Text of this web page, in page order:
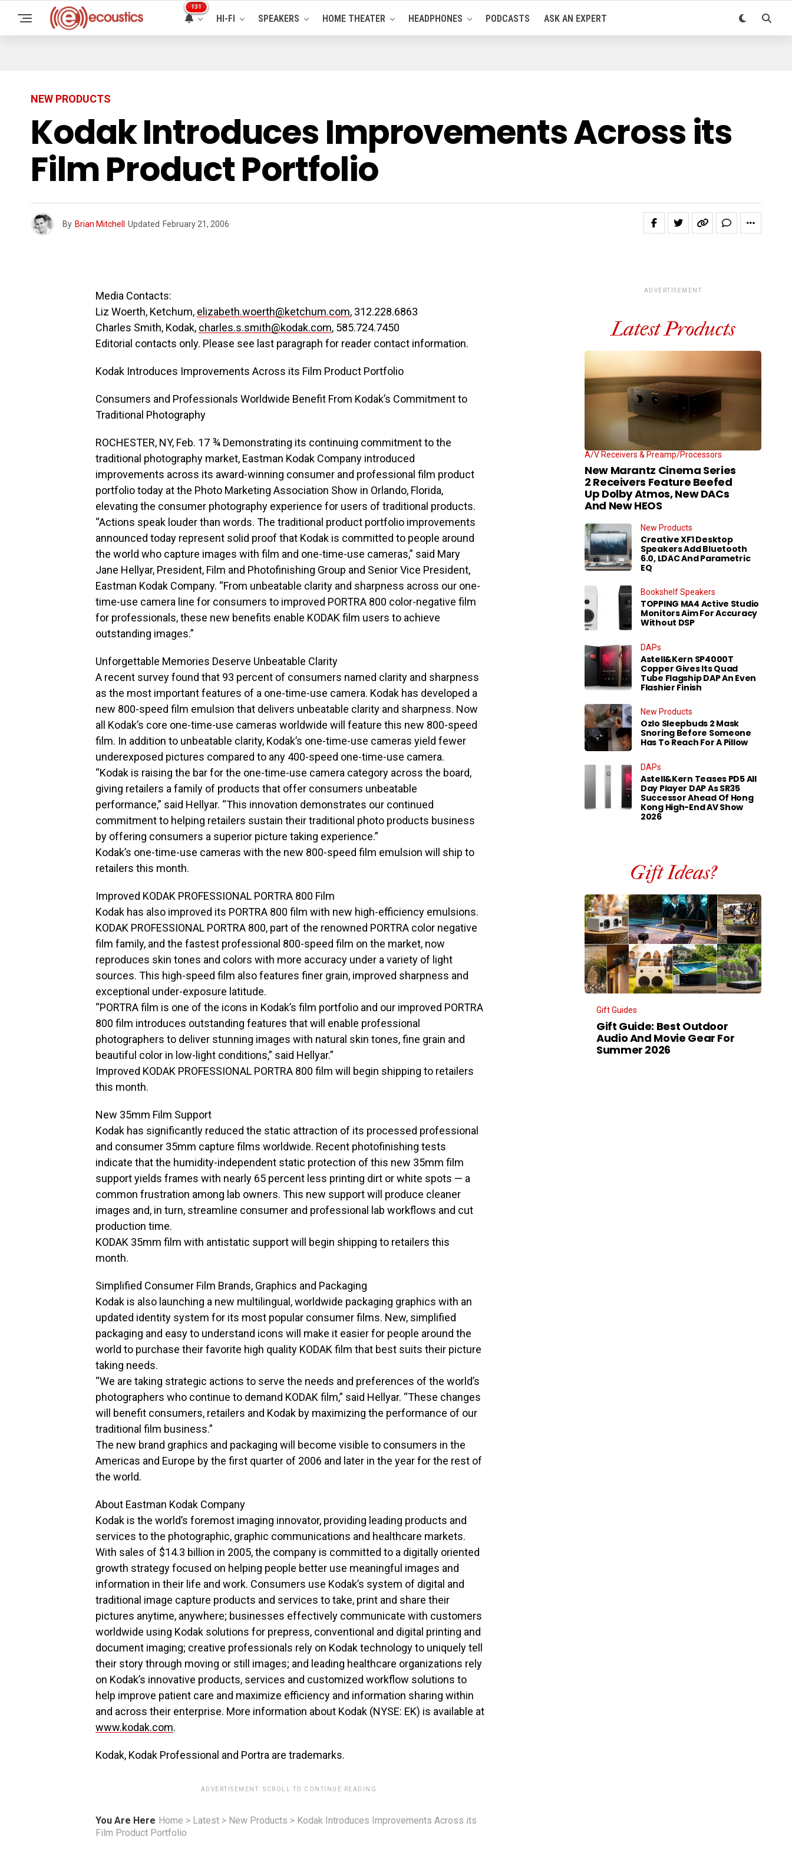
131
HI-FI SPEAKERS HOME THEATER HEADPHONES PODCASTS ASK AN EXPERT
NEW PRODUCTS
Kodak Introduces Improvements Across its
Film Product Portfolio
By Brian Mitchell Updated February 21, 2006
Media Contacts:
Liz Woerth, Ketchum, elizabeth.woerth@ketchum.com, 312.228.6863
Charles Smith, Kodak, charles.s.smith@kodak.com, 585.724.7450
Editorial contacts only. Please see last paragraph for reader contact information.
Kodak Introduces Improvements Across its Film Product Portfolio
Consumers and Professionals Worldwide Benefit From Kodak’s Commitment to
Traditional Photography
ROCHESTER, NY, Feb. 17 ¾ Demonstrating its continuing commitment to the
traditional photography market, Eastman Kodak Company introduced
improvements across its award-winning consumer and professional film product
portfolio today at the Photo Marketing Association Show in Orlando, Florida,
elevating the consumer photography experience for users of traditional products.
“Actions speak louder than words. The traditional product portfolio improvements
announced today represent solid proof that Kodak is committed to people around
the world who capture images with film and one-time-use cameras,” said Mary
Jane Hellyar, President, Film and Photofinishing Group and Senior Vice President,
Eastman Kodak Company. “From unbeatable clarity and sharpness across our one-
time-use camera line for consumers to improved PORTRA 800 color-negative film
for professionals, these new benefits enable KODAK film users to achieve
outstanding images.”
Unforgettable Memories Deserve Unbeatable Clarity
A recent survey found that 93 percent of consumers named clarity and sharpness
as the most important features of a one-time-use camera. Kodak has developed a
new 800-speed film emulsion that delivers unbeatable clarity and sharpness. Now
all Kodak’s core one-time-use cameras worldwide will feature this new 800-speed
film. In addition to unbeatable clarity, Kodak’s one-time-use cameras yield fewer
underexposed pictures compared to any 400-speed one-time-use camera.
“Kodak is raising the bar for the one-time-use camera category across the board,
giving retailers a family of products that offer consumers unbeatable
performance,” said Hellyar. “This innovation demonstrates our continued
commitment to helping retailers sustain their traditional photo products business
by offering consumers a superior picture taking experience.”
Kodak’s one-time-use cameras with the new 800-speed film emulsion will ship to
retailers this month.
Improved KODAK PROFESSIONAL PORTRA 800 Film
Kodak has also improved its PORTRA 800 film with new high-efficiency emulsions.
KODAK PROFESSIONAL PORTRA 800, part of the renowned PORTRA color negative
film family, and the fastest professional 800-speed film on the market, now
reproduces skin tones and colors with more accuracy under a variety of light
sources. This high-speed film also features finer grain, improved sharpness and
exceptional under-exposure latitude.
“PORTRA film is one of the icons in Kodak’s film portfolio and our improved PORTRA
800 film introduces outstanding features that will enable professional
photographers to deliver stunning images with natural skin tones, fine grain and
beautiful color in low-light conditions,” said Hellyar.”
Improved KODAK PROFESSIONAL PORTRA 800 film will begin shipping to retailers
this month.
New 35mm Film Support
Kodak has significantly reduced the static attraction of its processed professional
and consumer 35mm capture films worldwide. Recent photofinishing tests
indicate that the humidity-independent static protection of this new 35mm film
support yields frames with nearly 65 percent less printing dirt or white spots — a
common frustration among lab owners. This new support will produce cleaner
images and, in turn, streamline consumer and professional lab workflows and cut
production time.
KODAK 35mm film with antistatic support will begin shipping to retailers this
month.
Simplified Consumer Film Brands, Graphics and Packaging
Kodak is also launching a new multilingual, worldwide packaging graphics with an
updated identity system for its most popular consumer films. New, simplified
packaging and easy to understand icons will make it easier for people around the
world to purchase their favorite high quality KODAK film that best suits their picture
taking needs.
“We are taking strategic actions to serve the needs and preferences of the world’s
photographers who continue to demand KODAK film,” said Hellyar. “These changes
will benefit consumers, retailers and Kodak by maximizing the performance of our
traditional film business.”
The new brand graphics and packaging will become visible to consumers in the
Americas and Europe by the first quarter of 2006 and later in the year for the rest of
the world.
About Eastman Kodak Company
Kodak is the world’s foremost imaging innovator, providing leading products and
services to the photographic, graphic communications and healthcare markets.
With sales of $14.3 billion in 2005, the company is committed to a digitally oriented
growth strategy focused on helping people better use meaningful images and
information in their life and work. Consumers use Kodak’s system of digital and
traditional image capture products and services to take, print and share their
pictures anytime, anywhere; businesses effectively communicate with customers
worldwide using Kodak solutions for prepress, conventional and digital printing and
document imaging; creative professionals rely on Kodak technology to uniquely tell
their story through moving or still images; and leading healthcare organizations rely
on Kodak’s innovative products, services and customized workflow solutions to
help improve patient care and maximize efficiency and information sharing within
and across their enterprise. More information about Kodak (NYSE: EK) is available at
www.kodak.com.
Kodak, Kodak Professional and Portra are trademarks.
ADVERTISEMENT. SCROLL TO CONTINUE READING.
You Are Here Home > Latest > New Products > Kodak Introduces Improvements Across its
Film Product Portfolio
ADVERTISEMENT
Latest Products
A/V Receivers & Preamp/Processors
New Marantz Cinema Series
2 Receivers Feature Beefed
Up Dolby Atmos, New DACs
And New HEOS
New Products
Creative XF1 Desktop
Speakers Add Bluetooth
6.0, LDAC And Parametric
EQ
Bookshelf Speakers
TOPPING MA4 Active Studio
Monitors Aim For Accuracy
Without DSP
DAPs
Astell&Kern SP4000T
Copper Gives Its Quad
Tube Flagship DAP An Even
Flashier Finish
New Products
Ozlo Sleepbuds 2 Mask
Snoring Before Someone
Has To Reach For A Pillow
DAPs
Astell&Kern Teases PD5 All
Day Player DAP As SR35
Successor Ahead Of Hong
Kong High-End AV Show
2026
Gift Ideas?
Gift Guides
Gift Guide: Best Outdoor
Audio And Movie Gear For
Summer 2026